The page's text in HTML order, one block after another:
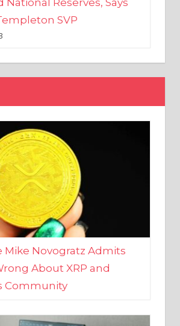
Novogratz Admits
About XRP and
Community